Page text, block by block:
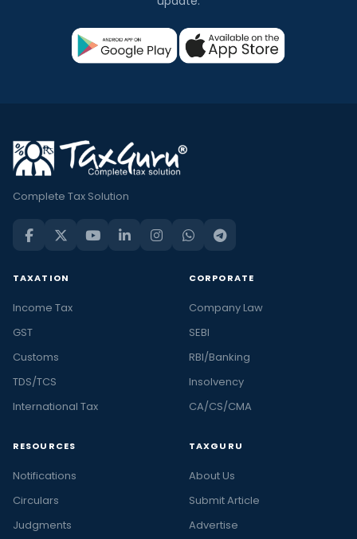
Complete Tax Solution
TAXATION
Income Tax
GST
Customs
TDS/TCS
International Tax
CORPORATE
Company Law
SEBI
RBI/Banking
Insolvency
CA/CS/CMA
RESOURCES
Notifications
Circulars
Judgments
TAXGURU
About Us
Submit Article
Advertise